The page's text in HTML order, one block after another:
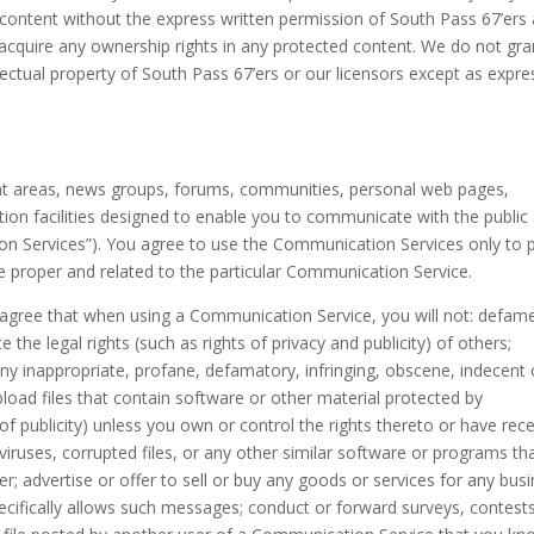
without the express written permission of South Pass 67’ers
any ownership rights in any protected content. We do not
property of South Pass 67’ers or our licensors except as
areas, news groups, forums, communities, personal web pages,
facilities designed to enable you to communicate with the public
Services”). You agree to use the Communication Services only to
and related to the particular Communication Service.
that when using a Communication Service, you will not:
the legal rights (such as rights of privacy and publicity) of others;
inappropriate, profane, defamatory, infringing, obscene, indecent
files that contain software or other material protected by
publicity) unless you own or control the rights thereto or have
corrupted files, or any other similar software or programs
advertise or offer to sell or buy any goods or services for any
allows such messages; conduct or forward surveys,